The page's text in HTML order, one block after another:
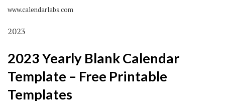
www.calendarlabs.com
2023
2023 Yearly Blank Calendar
Template – Free Printable
Templates